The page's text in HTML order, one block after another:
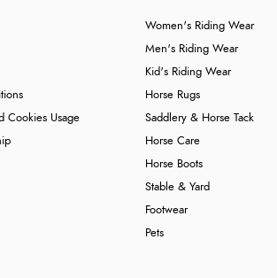
Cookies Usage
Women's Riding Wear
Men's Riding Wear
Kid's Riding Wear
Horse Rugs
Saddlery & Horse Tack
Horse Care
Horse Boots
Stable & Yard
Footwear
Pets